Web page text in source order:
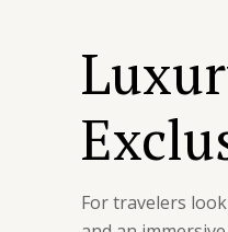
For travelers